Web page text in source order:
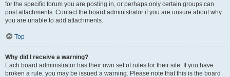
for the specific forum you are posting in, or perhaps only certain groups can
post attachments. Contact the board administrator if you are unsure about why
you are unable to add attachments.
Top
Why did I receive a warning?
Each board administrator has their own set of rules for their site. If you have
broken a rule, you may be issued a warning. Please note that this is the board